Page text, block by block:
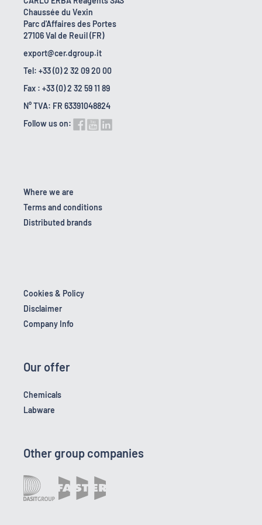
Chaussée du Vexin
Parc d'Affaires des Portes
27106 Val de Reuil (FR)
export@cer.dgroup.it
Tel: +33 (0) 2 32 09 20 00
Fax : +33 (0) 2 32 59 11 89
N° TVA: FR 63391048824
Follow us on:
Where we are
Terms and conditions
Distributed brands
Cookies & Policy
Disclaimer
Company Info
Our offer
Chemicals
Labware
Other group companies